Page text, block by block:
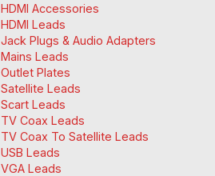
HDMI Accessories
HDMI Leads
Jack Plugs & Audio Adapters
Mains Leads
Outlet Plates
Satellite Leads
Scart Leads
TV Coax Leads
TV Coax To Satellite Leads
USB Leads
VGA Leads